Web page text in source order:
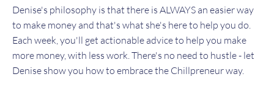
Denise's philosophy is that there is ALWAYS an easier way
to make money and that's what she's here to help you do.
Each week, you'll get actionable advice to help you make
more money, with less work. There's no need to hustle - let
Denise show you how to embrace the Chillpreneur way.